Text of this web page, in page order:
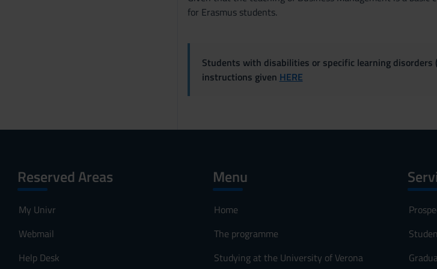
for Erasmus students.
Students with disabilities or specific learning
instructions given HERE
Reserved Areas
My Univr
Webmail
Help Desk
Menu
Home
The programme
Studying at the University of Verona